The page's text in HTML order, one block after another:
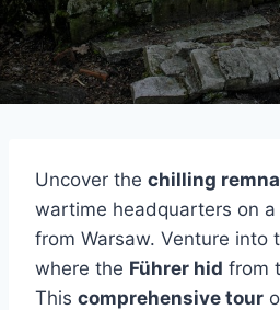
Uncover the chilling
wartime headquarters on
from Warsaw. Venture into
where the Führer hid from
This comprehensive tour